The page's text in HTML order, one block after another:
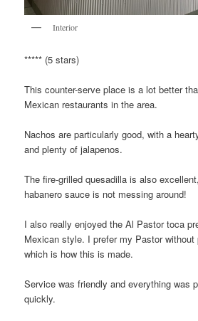
Interior
***** (5 stars)
This counter-serve place is a lot better
Mexican restaurants in the area.
Nachos are particularly good, with a
and plenty of jalapenos.
The fire-grilled quesadilla is also
habanero sauce is not messing around!
I also really enjoyed the Al Pastor toca
Mexican style. I prefer my Pastor without
which is how this is made.
Service was friendly and everything was
quickly.